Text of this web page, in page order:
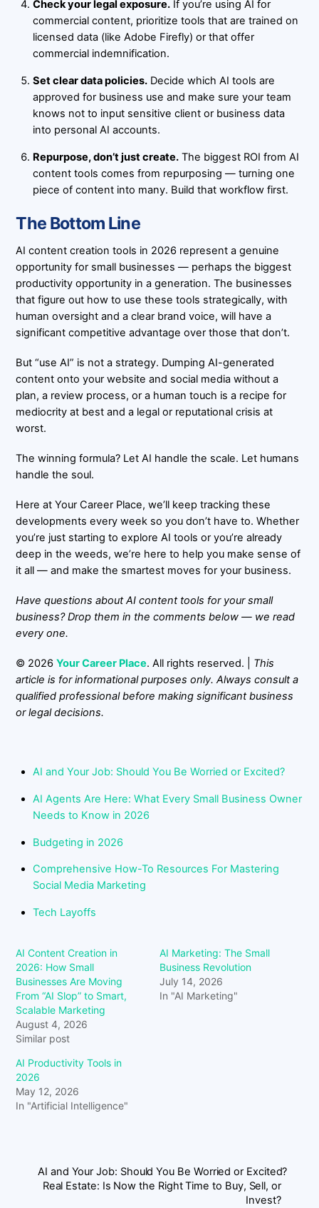
Check your legal exposure.If you’re using AI for
commercial content, prioritize tools that are trained on
licensed data (like Adobe Firefly) or that offer
commercial indemnification.
Set clear data policies.Decide which AI tools are
approved for business use and make sure your team
knows not to input sensitive client or business data
into personal AI accounts.
Repurpose, don’t just create.The biggest ROI from AI
content tools comes from repurposing — turning one
piece of content into many. Build that workflow first.
The Bottom Line
AI content creation tools in 2026 represent a genuine
opportunity for small businesses — perhaps the biggest
productivity opportunity in a generation. The businesses
that figure out how to use these tools strategically, with
human oversight and a clear brand voice, will have a
significant competitive advantage over those that don’t.
But “use AI” is not a strategy. Dumping AI-generated
content onto your website and social media without a
plan, a review process, or a human touch is a recipe for
mediocrity at best and a legal or reputational crisis at
worst.
The winning formula? Let AI handle the scale. Let humans
handle the soul.
Here atYour Career Place, we’ll keep tracking these
developments every week so you don’t have to. Whether
you’re just starting to explore AI tools or you’re already
deep in the weeds, we’re here to help you make sense of
it all — and make the smartest moves for your business.
Have questions about AI content tools for your small
business? Drop them in the comments below — we read
every one.
© 2026Your Career Place. All rights reserved. | This
article is for informational purposes only. Always consult a
qualified professional before making significant business
or legal decisions.
AI and Your Job: Should You Be Worried or Excited?
AI Agents Are Here: What Every Small Business Owner
Needs to Know in 2026
Budgeting in 2026
Comprehensive How-To Resources For Mastering
Social Media Marketing
Tech Layoffs
AI Content Creation in
2026: How Small
Businesses Are Moving
From “AI Slop” to Smart,
Scalable Marketing
August 4, 2026
Similar post
AI Marketing: The Small
Business Revolution
July 14, 2026
In "AI Marketing"
AI Productivity Tools in
2026
May 12, 2026
In "Artificial Intelligence"
AI and Your Job: Should You Be Worried or Excited?
Real Estate: Is Now the Right Time to Buy, Sell, or
Invest?